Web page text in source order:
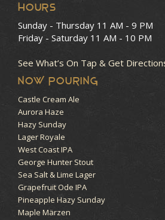
HOURS
Sunday - Thursday 11 AM - 9 PM
Friday - Saturday 11 AM - 10 PM
See What’s On Tap & Get
NOW POURING
Castle Cream Ale
Aurora Haze
Hazy Sunday
Lager Royale
West Coast IPA
George Hunter Stout
Sea Salt & Lime Lager
Grapefruit Ode IPA
Pineapple Hazy Sunday
Maple Märzen